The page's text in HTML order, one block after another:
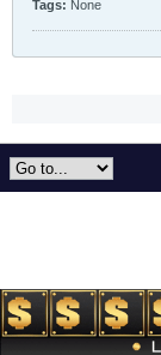
Tags: None